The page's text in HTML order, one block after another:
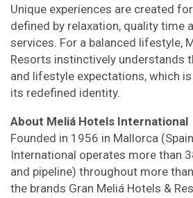
Unique experiences are created
defined by relaxation, quality time
services. For a balanced lifestyle,
Resorts instinctively understands
and lifestyle expectations, which
its redefined identity.
About Meliá Hotels International
Founded in 1956 in Mallorca
International operates more than
and pipeline) throughout more
the brands Gran Meliá Hotels &